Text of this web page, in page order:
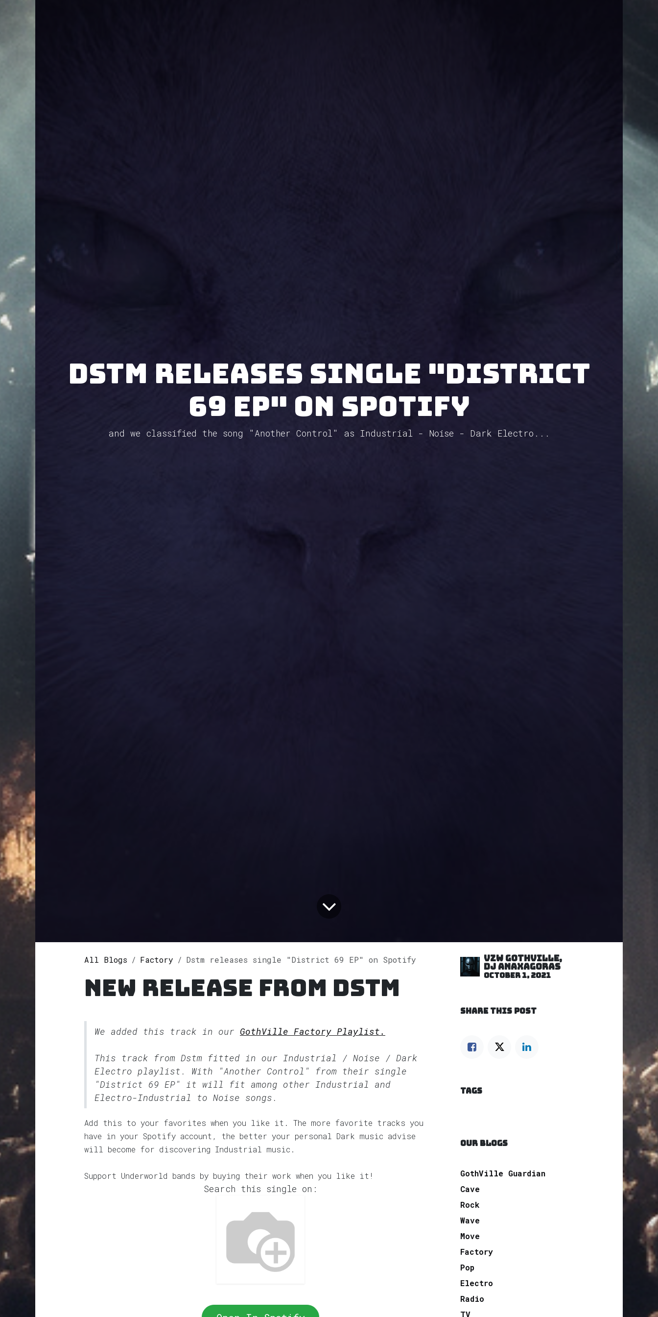
Dstm releases single "District
69 EP" on Spotify
and we classified the song "Another Control" as Industrial - Noise - Dark Electro...
All Blogs Factory Dstm releases single "District 69 EP" on Spotify
New release from Dstm
We added this track in our GothVille Factory Playlist.
This track from Dstm fitted in our Industrial / Noise / Dark
Electro playlist. With "Another Control" from their single
"District 69 EP" it will fit among other Industrial and
Electro-Industrial to Noise songs.
Add this to your favorites when you like it. The more favorite tracks you
have in your Spotify account, the better your personal Dark music advise
will become for discovering Industrial music.
Support Underworld bands by buying their work when you like it!
Search this single on:
VZW GOTHVILLE,
DJ Anaxagoras
October 1, 2021
SHARE THIS POST
TAGS
OUR BLOGS
GothVille Guardian
Cave
Rock
Wave
Move
Factory
Pop
Electro
Radio
TV